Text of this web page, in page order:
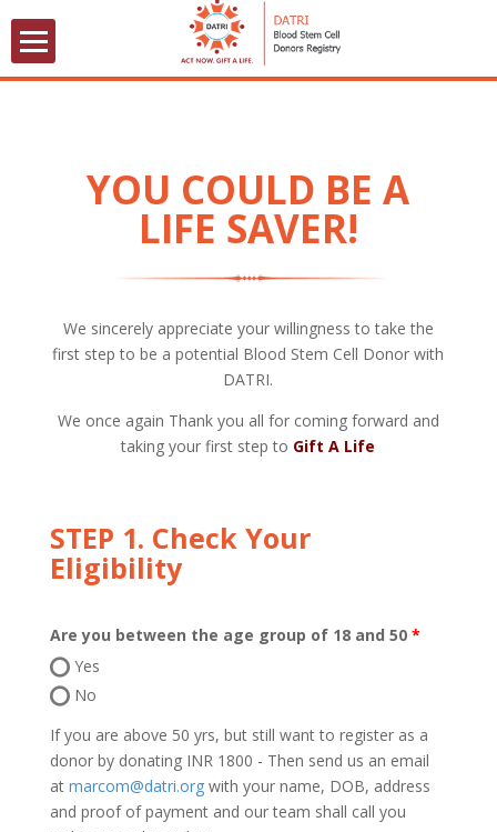
YOU COULD BE A
LIFE SAVER!
We sincerely appreciate your willingness to take the
first step to be a potential Blood Stem Cell Donor with
DATRI.
We once again Thank you all for coming forward and
taking your first step to Gift A Life
STEP 1. Check Your
Eligibility
Are you between the age group of 18 and 50
Yes
No
If you are above 50 yrs, but still want to register as a
donor by donating INR 1800 - Then send us an email
at marcom@datri.orgwith your name, DOB, address
and proof of payment and our team shall call you